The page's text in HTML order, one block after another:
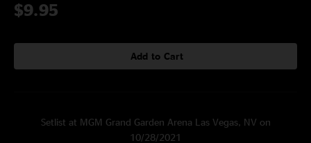
$9.95
Add to Cart
Setlist at MGM Grand Garden Arena Las Vegas, NV on
10/28/2021